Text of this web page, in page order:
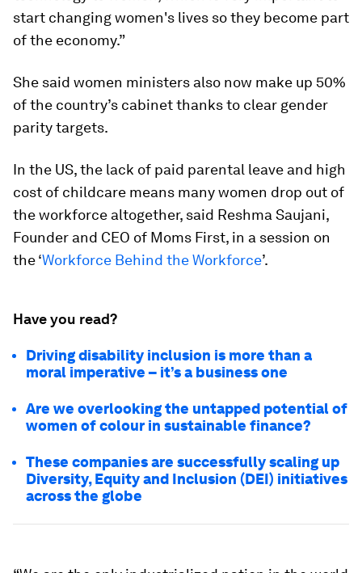
start changing women's lives so they become part
of the economy.”
She said women ministers also now make up 50%
of the country’s cabinet thanks to clear gender
parity targets.
In the US, the lack of paid parental leave and high
cost of childcare means many women drop out of
the workforce altogether, said Reshma Saujani,
Founder and CEO of Moms First, in a session on
the ‘Workforce Behind the Workforce’.
Have you read?
Driving disability inclusion is more than a
moral imperative – it’s a business one
Are we overlooking the untapped potential of
women of colour in sustainable finance?
These companies are successfully scaling up
Diversity, Equity and Inclusion (DEI) initiatives
across the globe